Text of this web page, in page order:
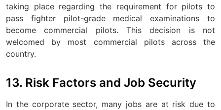
taking place regarding the requirement for pilots to
pass fighter pilot-grade medical examinations to
become commercial pilots. This decision is not
welcomed by most commercial pilots across the
country.
13. Risk Factors and Job Security
In the corporate sector, many jobs are at risk due to